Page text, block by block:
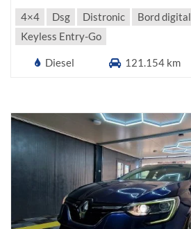
4×4 Dsg Distronic Bord digital
Keyless Entry-Go
Diesel 121.154 km